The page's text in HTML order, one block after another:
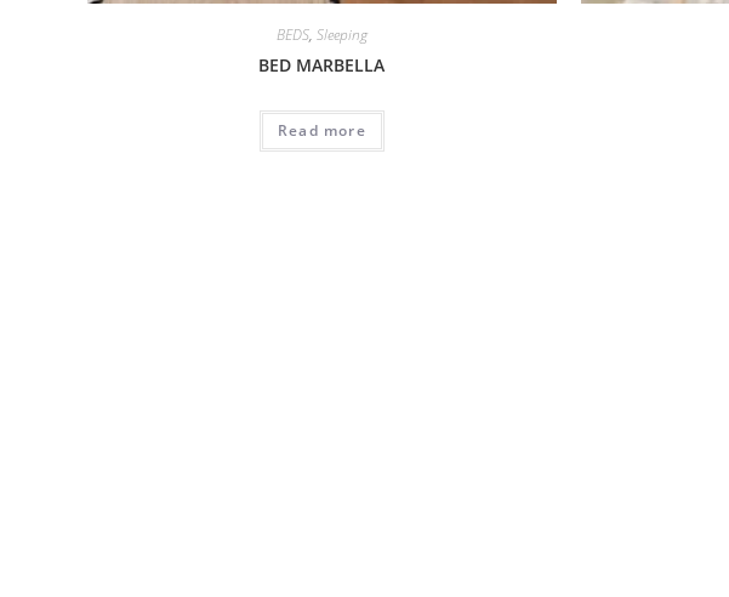
BEDS, Sleeping
BED MARBELLA
Read more